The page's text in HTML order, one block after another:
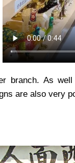
branch. As
are also very